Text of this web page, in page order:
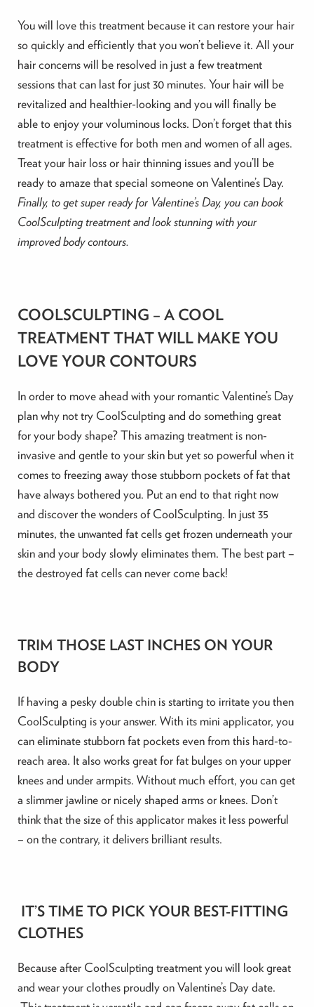
You will love this treatment because it can restore your hair
so quickly and efficiently that you won’t believe it. All your
hair concerns will be resolved in just a few treatment
sessions that can last for just 30 minutes. Your hair will be
revitalized and healthier-looking and you will finally be
able to enjoy your voluminous locks. Don’t forget that this
treatment is effective for both men and women of all ages.
Treat your hair loss or hair thinning issues and you’ll be
ready to amaze that special someone on Valentine’s Day.
Finally, to get super ready for Valentine’s Day, you can book
CoolSculpting treatment and look stunning with your
improved body contours.
COOLSCULPTING – A COOL
TREATMENT THAT WILL MAKE YOU
LOVE YOUR CONTOURS
In order to move ahead with your romantic Valentine’s Day
plan why not try CoolSculpting and do something great
for your body shape? This amazing treatment is non-
invasive and gentle to your skin but yet so powerful when it
comes to freezing away those stubborn pockets of fat that
have always bothered you. Put an end to that right now
and discover the wonders of CoolSculpting. In just 35
minutes, the unwanted fat cells get frozen underneath your
skin and your body slowly eliminates them. The best part –
the destroyed fat cells can never come back!
TRIM THOSE LAST INCHES ON YOUR
BODY
If having a pesky double chin is starting to irritate you then
CoolSculpting is your answer. With its mini applicator, you
can eliminate stubborn fat pockets even from this hard-to-
reach area. It also works great for fat bulges on your upper
knees and under armpits. Without much effort, you can get
a slimmer jawline or nicely shaped arms or knees. Don’t
think that the size of this applicator makes it less powerful
– on the contrary, it delivers brilliant results.
IT’S TIME TO PICK YOUR BEST-FITTING
CLOTHES
Because after CoolSculpting treatment you will look great
and wear your clothes proudly on Valentine’s Day date.